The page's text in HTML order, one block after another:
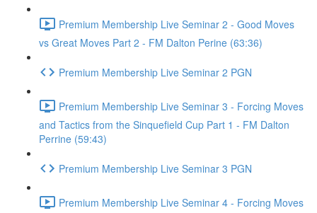
Premium Membership Live Seminar 2 - Good Moves
vs Great Moves Part 2 - FM Dalton Perine (63:36)
Premium Membership Live Seminar 2 PGN
Premium Membership Live Seminar 3 - Forcing Moves
and Tactics from the Sinquefield Cup Part 1 - FM Dalton
Perrine (59:43)
Premium Membership Live Seminar 3 PGN
Premium Membership Live Seminar 4 - Forcing Moves